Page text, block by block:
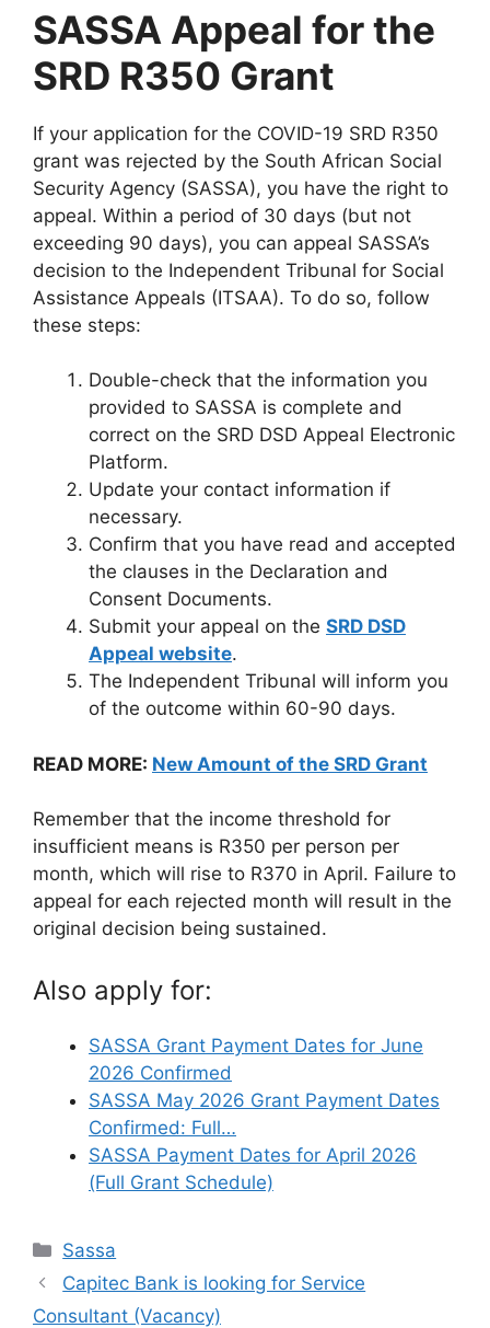
SASSA Appeal for the
SRD R350 Grant
If your application for the COVID-19 SRD R350
grant was rejected by the South African Social
Security Agency (SASSA), you have the right to
appeal. Within a period of 30 days (but not
exceeding 90 days), you can appeal SASSA’s
decision to the Independent Tribunal for Social
Assistance Appeals (ITSAA). To do so, follow
these steps:
Double-check that the information you
provided to SASSA is complete and
correct on the SRD DSD Appeal Electronic
Platform.
Update your contact information if
necessary.
Confirm that you have read and accepted
the clauses in the Declaration and
Consent Documents.
Submit your appeal on the SRD DSD
Appeal website.
The Independent Tribunal will inform you
of the outcome within 60-90 days.
READ MORE: New Amount of the SRD Grant
Remember that the income threshold for
insufficient means is R350 per person per
month, which will rise to R370 in April. Failure to
appeal for each rejected month will result in the
original decision being sustained.
Also apply for:
SASSA Grant Payment Dates for June
2026 Confirmed
SASSA May 2026 Grant Payment Dates
Confirmed: Full…
SASSA Payment Dates for April 2026
(Full Grant Schedule)
Categories
Sassa
Capitec Bank is looking for Service
Consultant (Vacancy)